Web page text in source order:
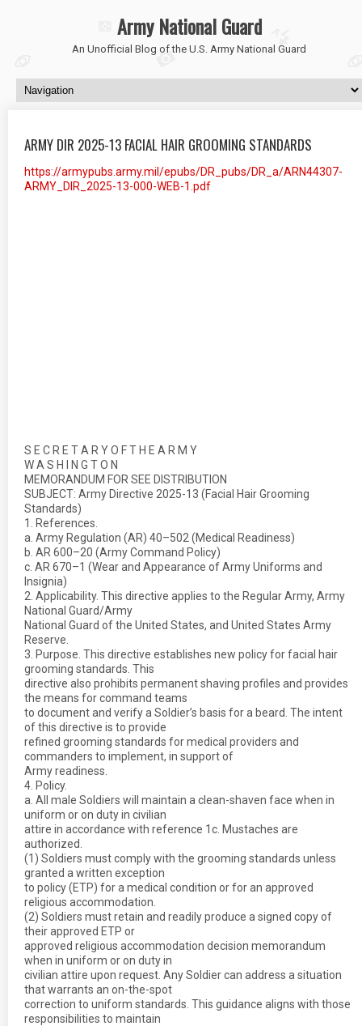
Army National Guard
An Unofficial Blog of the U.S. Army National Guard
ARMY DIR 2025-13 FACIAL HAIR GROOMING STANDARDS
https://armypubs.army.mil/epubs/DR_pubs/DR_a/ARN44307-
ARMY_DIR_2025-13-000-WEB-1.pdf
S E C R E T A R Y O F T H E A R M Y
W A S H I N G T O N
MEMORANDUM FOR SEE DISTRIBUTION
SUBJECT: Army Directive 2025-13 (Facial Hair Grooming
Standards)
1. References.
a. Army Regulation (AR) 40–502 (Medical Readiness)
b. AR 600–20 (Army Command Policy)
c. AR 670–1 (Wear and Appearance of Army Uniforms and
Insignia)
2. Applicability. This directive applies to the Regular Army, Army
National Guard/Army
National Guard of the United States, and United States Army
Reserve.
3. Purpose. This directive establishes new policy for facial hair
grooming standards. This
directive also prohibits permanent shaving profiles and provides
the means for command teams
to document and verify a Soldier’s basis for a beard. The intent
of this directive is to provide
refined grooming standards for medical providers and
commanders to implement, in support of
Army readiness.
4. Policy.
a. All male Soldiers will maintain a clean-shaven face when in
uniform or on duty in civilian
attire in accordance with reference 1c. Mustaches are
authorized.
(1) Soldiers must comply with the grooming standards unless
granted a written exception
to policy (ETP) for a medical condition or for an approved
religious accommodation.
(2) Soldiers must retain and readily produce a signed copy of
their approved ETP or
approved religious accommodation decision memorandum
when in uniform or on duty in
civilian attire upon request. Any Soldier can address a situation
that warrants an on-the-spot
correction to uniform standards. This guidance aligns with those
responsibilities to maintain